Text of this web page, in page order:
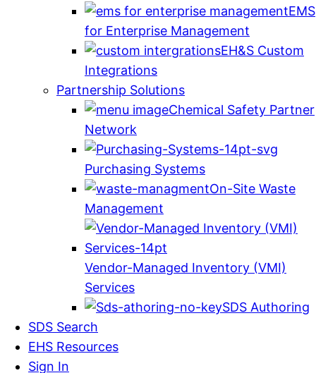
EMS
for Enterprise Management
EH&S Custom
Integrations
Partnership Solutions
Chemical Safety Partner
Network
Purchasing Systems
On-Site Waste
Management
Vendor-Managed Inventory (VMI)
Services
SDS Authoring
SDS Search
EHS Resources
Sign In